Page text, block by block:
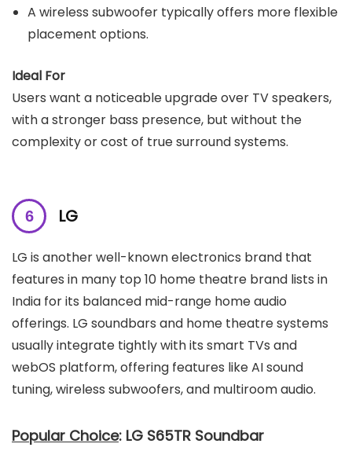
A wireless subwoofer typically offers more flexible
placement options.
Ideal For
Users want a noticeable upgrade over TV speakers,
with a stronger bass presence, but without the
complexity or cost of true surround systems.
LG
LG is another well-known electronics brand that
features in many top 10 home theatre brand lists in
India for its balanced mid-range home audio
offerings. LG soundbars and home theatre systems
usually integrate tightly with its smart TVs and
webOS platform, offering features like AI sound
tuning, wireless subwoofers, and multiroom audio.
Popular Choice: LG S65TR Soundbar